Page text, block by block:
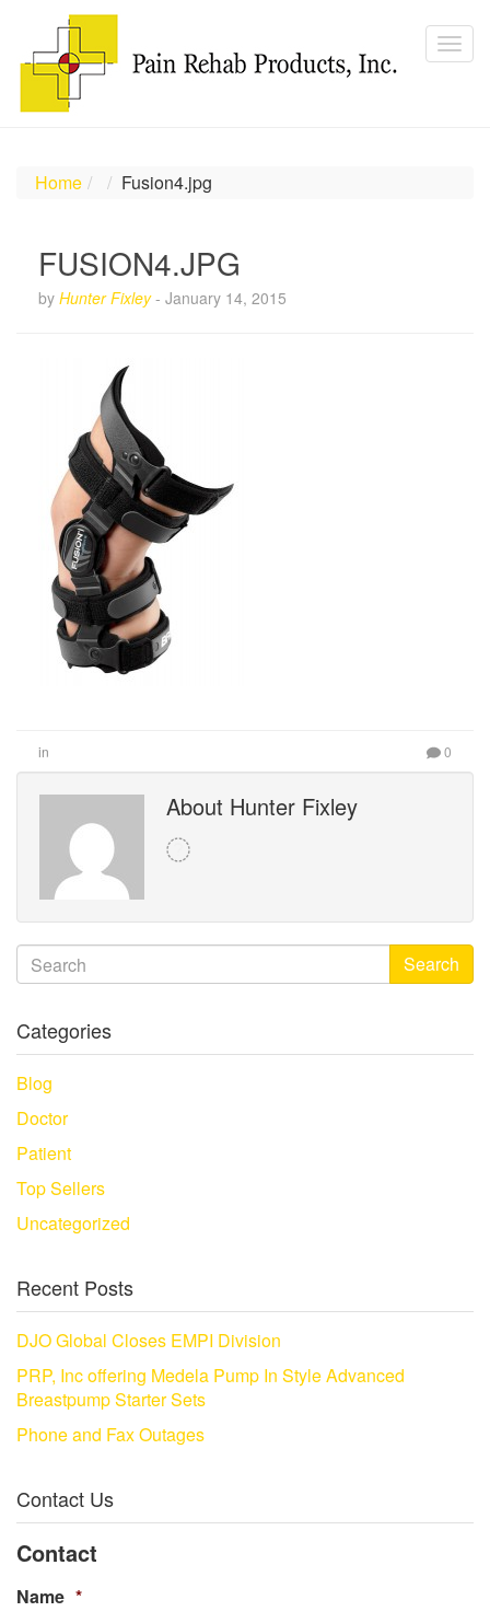
Home Fusion4.jpg
FUSION4.JPG
by Hunter Fixley- January 14, 2015
in 0
About Hunter Fixley
Search
Categories
Blog
Doctor
Patient
Top Sellers
Uncategorized
Recent Posts
DJO Global Closes EMPI Division
PRP, Inc offering Medela Pump In Style Advanced
Breastpump Starter Sets
Phone and Fax Outages
Contact Us
Contact
Name *